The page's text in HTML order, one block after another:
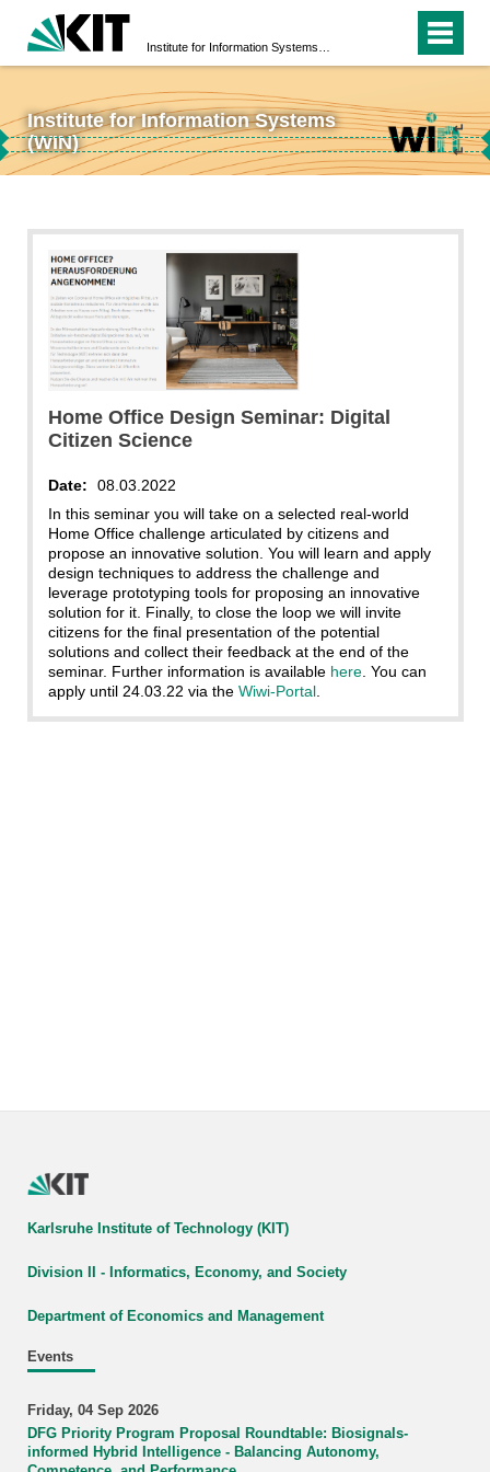
Institute for Information Systems
(WIN)
Home Office Design Seminar: Digital
Citizen Science
Date:
08.03.2022
In this seminar you will take on a selected real-world
Home Office challenge articulated by citizens and
propose an innovative solution. You will learn and apply
design techniques to address the challenge and
leverage prototyping tools for proposing an innovative
solution for it. Finally, to close the loop we will invite
citizens for the final presentation of the potential
solutions and collect their feedback at the end of the
seminar. Further information is available here. You can
apply until 24.03.22 via the Wiwi-Portal.
Karlsruhe Institute of Technology (KIT)
Division II - Informatics, Economy, and Society
Department of Economics and Management
Events
Friday, 04 Sep 2026
DFG Priority Program Proposal Roundtable: Biosignals-
informed Hybrid Intelligence - Balancing Autonomy,
↵
↵